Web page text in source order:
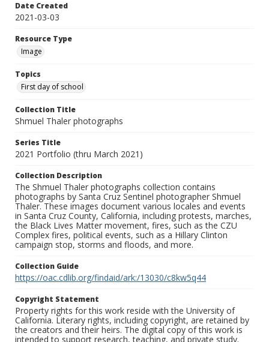
Date Created
2021-03-03
Resource Type
Image
Topics
First day of school
Collection Title
Shmuel Thaler photographs
Series Title
2021 Portfolio (thru March 2021)
Collection Description
The Shmuel Thaler photographs collection contains
photographs by Santa Cruz Sentinel photographer Shmuel
Thaler. These images document various locales and events
in Santa Cruz County, California, including protests, marches,
the Black Lives Matter movement, fires, such as the CZU
Complex fires, political events, such as a Hillary Clinton
campaign stop, storms and floods, and more.
Collection Guide
https://oac.cdlib.org/findaid/ark:/13030/c8kw5q44
Copyright Statement
Property rights for this work reside with the University of
California. Literary rights, including copyright, are retained by
the creators and their heirs. The digital copy of this work is
intended to support research, teaching, and private study.